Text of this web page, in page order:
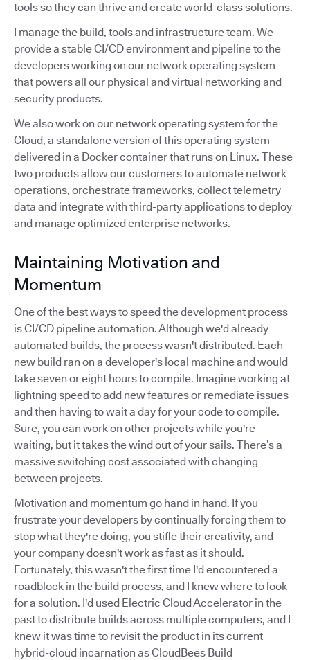
tools so they can thrive and create world-class solutions.
I manage the build, tools and infrastructure team. We
provide a stable CI/CD environment and pipeline to the
developers working on our network operating system
that powers all our physical and virtual networking and
security products.
We also work on our network operating system for the
Cloud, a standalone version of this operating system
delivered in a Docker container that runs on Linux. These
two products allow our customers to automate network
operations, orchestrate frameworks, collect telemetry
data and integrate with third-party applications to deploy
and manage optimized enterprise networks.
Maintaining Motivation and
Momentum
One of the best ways to speed the development process
is CI/CD pipeline automation. Although we'd already
automated builds, the process wasn't distributed. Each
new build ran on a developer's local machine and would
take seven or eight hours to compile. Imagine working at
lightning speed to add new features or remediate issues
and then having to wait a day for your code to compile.
Sure, you can work on other projects while you're
waiting, but it takes the wind out of your sails. There’s a
massive switching cost associated with changing
between projects.
Motivation and momentum go hand in hand. If you
frustrate your developers by continually forcing them to
stop what they're doing, you stifle their creativity, and
your company doesn't work as fast as it should.
Fortunately, this wasn't the first time I'd encountered a
roadblock in the build process, and I knew where to look
for a solution. I'd used Electric Cloud Accelerator in the
past to distribute builds across multiple computers, and I
knew it was time to revisit the product in its current
hybrid-cloud incarnation as CloudBees Build